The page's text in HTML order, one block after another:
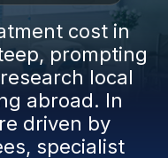
cost in
prompting
local
abroad. In
driven by
specialist